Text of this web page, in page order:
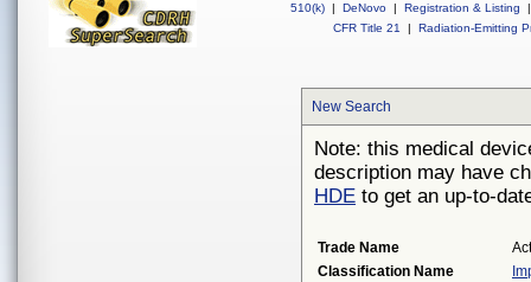
510(k) | DeNovo | Registration & Listing
|
CFR Title 21
| Radiation-Emitting
New Search
Note: this medical
description may have
HDE to get an up-to-
Trade Name
Classification Name